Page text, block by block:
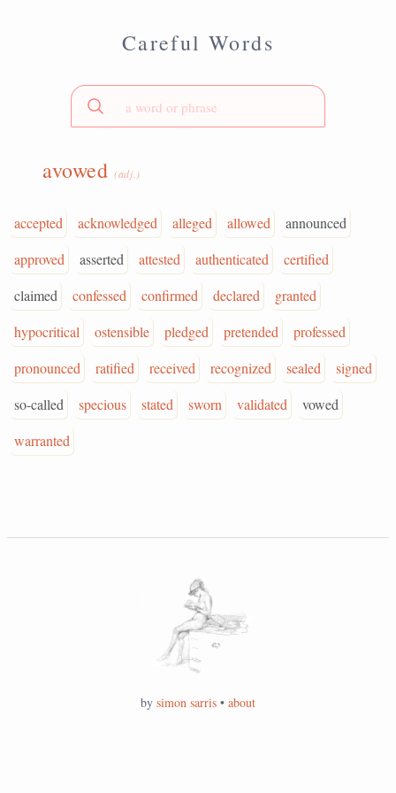
Careful Words
avowed(adj.)
accepted acknowledged alleged allowed
announced
approved
asserted attested authenticated
certified
claimed
confessed confirmed declared
granted
hypocritical
ostensible pledged pretended
professed
pronounced
ratified received recognized sealed
signed
so-called
specious stated sworn validated
vowed
warranted
by simon sarris • about